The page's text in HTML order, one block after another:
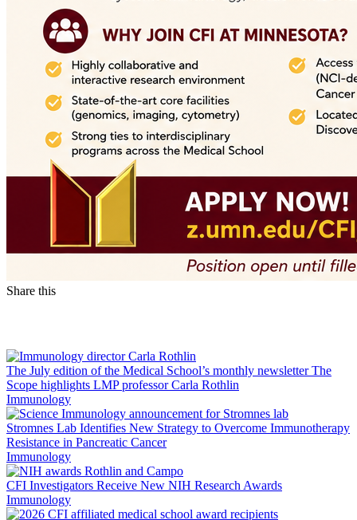
Share this
LinkedIn
The July edition of the Medical School’s monthly newsletter The
Scope highlights LMP professor Carla Rothlin
Immunology
Stromnes Lab Identifies New Strategy to Overcome Immunotherapy
Resistance in Pancreatic Cancer
Immunology
CFI Investigators Receive New NIH Research Awards
Immunology